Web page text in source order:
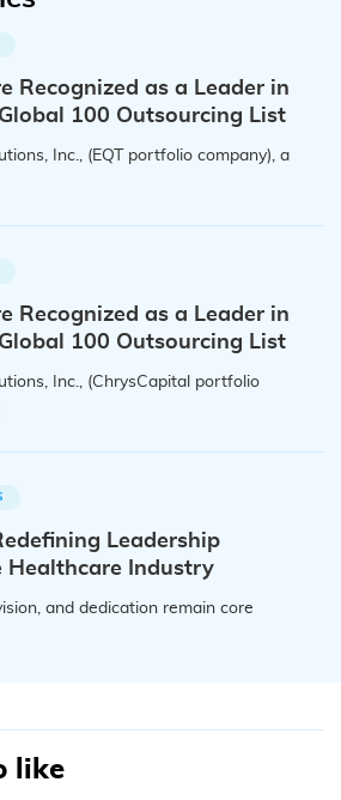
Recognized as a Leader in
100 Outsourcing List
Inc., (EQT portfolio company), a
Recognized as a Leader in
100 Outsourcing List
Inc., (ChrysCapital portfolio
Leadership
Healthcare Industry
and dedication remain core
like